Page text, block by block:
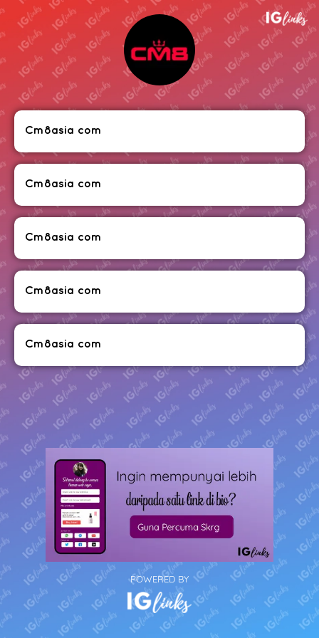
Cm8asia com
Cm8asia com
Cm8asia com
Cm8asia com
Cm8asia com
POWERED BY